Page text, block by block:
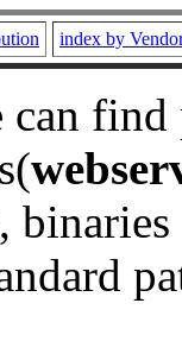
index by
can
binaries